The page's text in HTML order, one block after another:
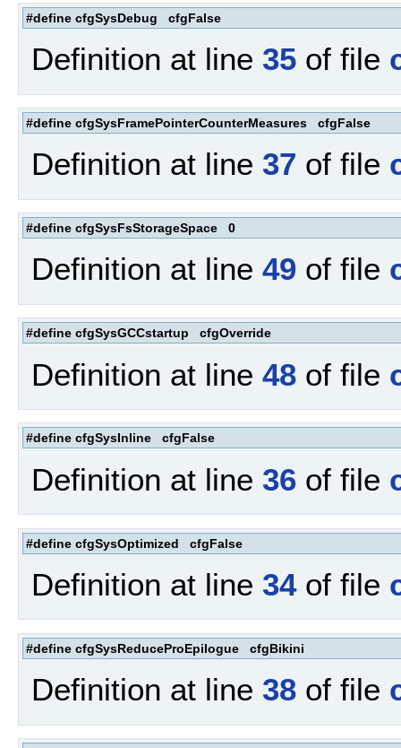
#define cfgSysDebug cfgFalse
Definition at line 35 of file
#define cfgSysFramePointerCounterMeasures cfgFalse
Definition at line 37 of file
#define cfgSysFsStorageSpace 0
Definition at line 49 of file
#define cfgSysGCCstartup cfgOverride
Definition at line 48 of file
#define cfgSysInline cfgFalse
Definition at line 36 of file
#define cfgSysOptimized cfgFalse
Definition at line 34of file
#define cfgSysReduceProEpilogue cfgBikini
Definition at line 38 of file